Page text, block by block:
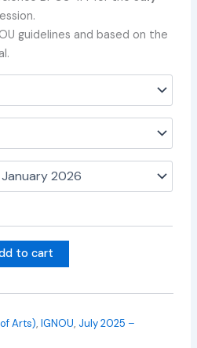
guidelines and based on the
to cart
Arts),IGNOU, July 2025 –